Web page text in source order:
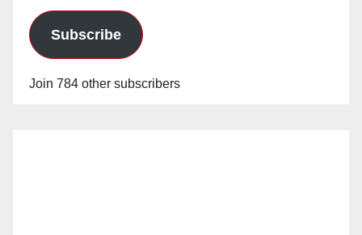
Subscribe
Join 784 other subscribers